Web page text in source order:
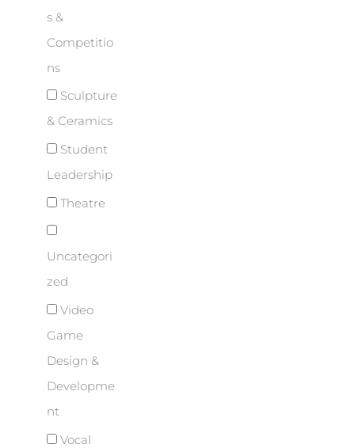
s &
Competitio
ns
Sculpture
& Ceramics
Student
Leadership
Theatre
Uncategori
zed
Video
Game
Design &
Developme
nt
Vocal